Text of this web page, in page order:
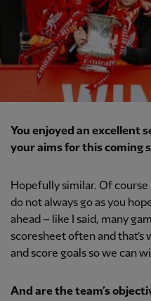
You enjoyed an excellent
your aims for this coming
Hopefully similar. Of
do not always go as you
ahead – like I said, many
scoresheet often and
and score goals so we can
And are the team’s